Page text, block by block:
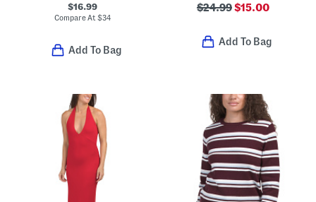
$16.99
Compare At$34
Add To Bag
$24.99$15.00
Add To Bag